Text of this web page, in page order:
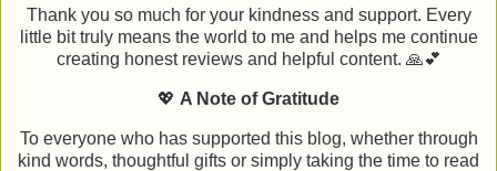
Thank you so much for your kindness and support. Every
little bit truly means the world to me and helps me continue
creating honest reviews and helpful content. 🙏💕
💖 A Note of Gratitude
To everyone who has supported this blog, whether through
kind words, thoughtful gifts or simply taking the time to read